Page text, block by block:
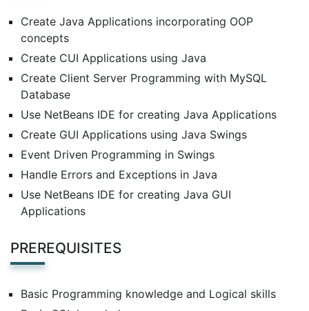
Create Java Applications incorporating OOP
concepts
Create CUI Applications using Java
Create Client Server Programming with MySQL
Database
Use NetBeans IDE for creating Java Applications
Create GUI Applications using Java Swings
Event Driven Programming in Swings
Handle Errors and Exceptions in Java
Use NetBeans IDE for creating Java GUI
Applications
PREREQUISITES
Basic Programming knowledge and Logical skills